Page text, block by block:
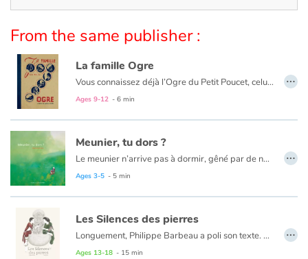
At school
Festivals and events
Love and friendship
Social issues
Emotions and feelings
Formats and illustrations
Catalogue anglais
From the same publisher :
La famille Ogre
Vous connaissez déjà l’Ogre du Petit Poucet, celui du Chat Botté ! Vous aimerez le reste de la famille. À moins que le petit dernier ne vous reste en travers...
Ages 9-12 - 6 min
…
Meunier, tu dors ?
Le meunier n’arrive pas à dormir, gêné par de nombreux importuns. Pour les chasser, son moulin tournera de plus en plus vite.
Ages 3-5 - 5 min
…
Les Silences des pierres
Longuement, Philippe Barbeau a poli son texte. Puis, patiemment, Marion Janin se l’est approprié, lui imposant son souffle, sa respiration.
Ages 13-18 - 15 min
…